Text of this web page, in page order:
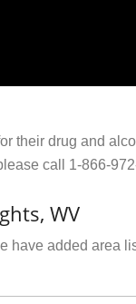
their drug and
call 1-866-
WV
have added area